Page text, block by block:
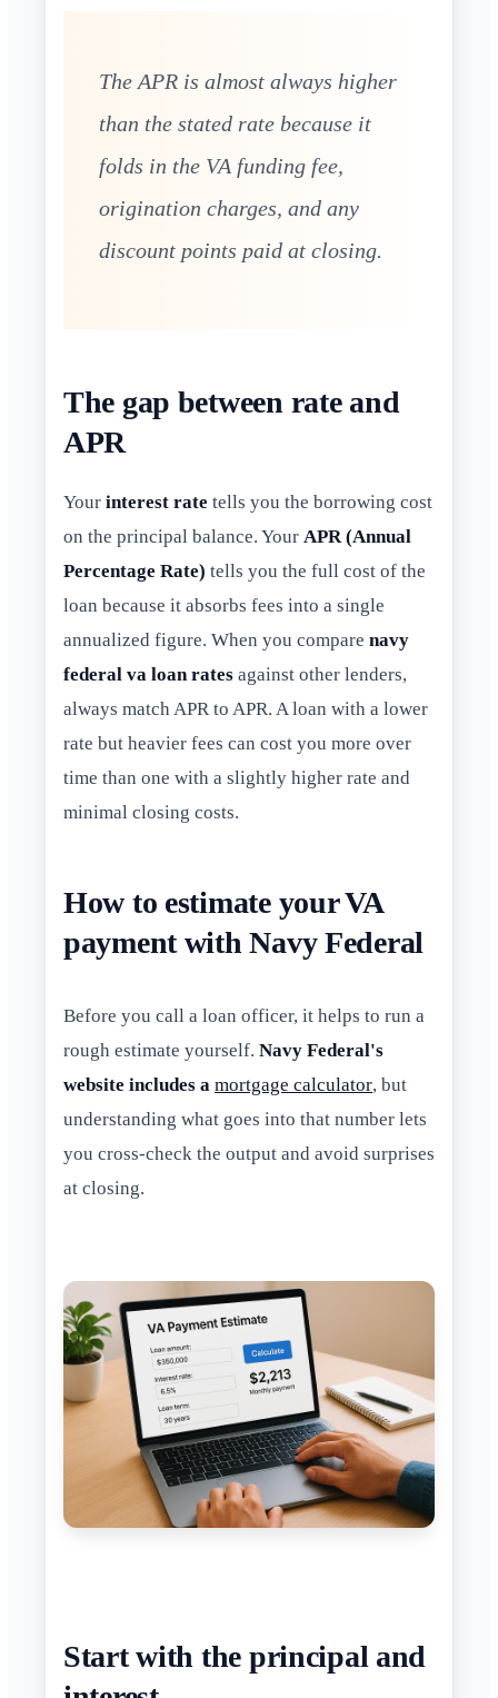
The APR is almost always higher
than the stated rate because it
folds in the VA funding fee,
origination charges, and any
discount points paid at closing.
The gap between rate and
APR
Your interest rate tells you the borrowing cost
on the principal balance. Your APR (Annual
Percentage Rate) tells you the full cost of the
loan because it absorbs fees into a single
annualized figure. When you compare navy
federal va loan rates against other lenders,
always match APR to APR. A loan with a lower
rate but heavier fees can cost you more over
time than one with a slightly higher rate and
minimal closing costs.
How to estimate your VA
payment with Navy Federal
Before you call a loan officer, it helps to run a
rough estimate yourself. Navy Federal's
website includes a mortgage calculator, but
understanding what goes into that number lets
you cross-check the output and avoid surprises
at closing.
Start with the principal and